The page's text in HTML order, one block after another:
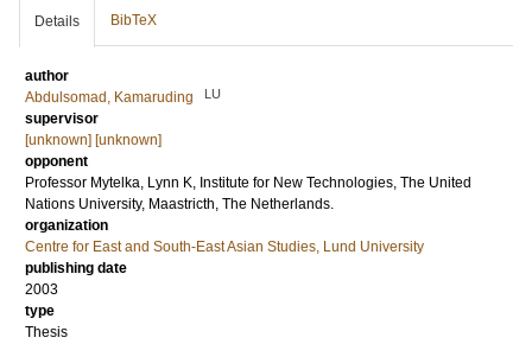
Details BibTeX
author
Abdulsomad, Kamaruding
LU
supervisor
[unknown] [unknown]
opponent
Professor Mytelka, Lynn K, Institute for New Technologies, The United
Nations University, Maastricth, The Netherlands.
organization
Centre for East and South-East Asian Studies, Lund University
publishing date
2003
type
Thesis